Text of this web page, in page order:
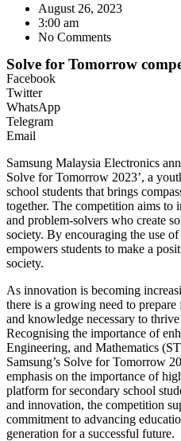
August 26, 2023
3:00 am
No Comments
Solve for Tomorrow
Facebook
Twitter
WhatsApp
Telegram
Email
Samsung Malaysia Electronics
Solve for Tomorrow 2023’, a
school students that brings
together. The competition aims to
and problem-solvers who create
society. By encouraging the use
empowers students to make a
society.
As innovation is becoming
there is a growing need to
and knowledge necessary to
Recognising the importance of
Engineering, and Mathematics
Samsung’s Solve for Tomorrow
emphasis on the importance of
platform for secondary school
and innovation, the competition
commitment to advancing
generation for a successful future.